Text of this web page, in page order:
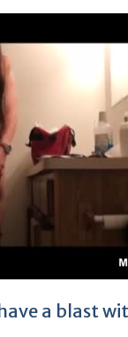
a blast